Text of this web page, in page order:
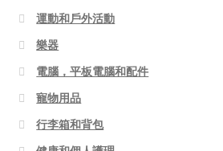
運動和戶外活動
樂器
電腦，平板電腦和配件
寵物用品
行李箱和背包